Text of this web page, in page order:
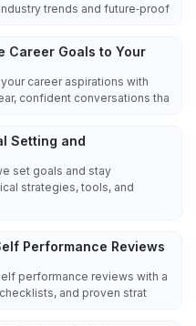
trends and future‑proof
Career Goals to Your
career aspirations with
confident conversations tha
Setting and
set goals and stay
strategies, tools, and
Performance Reviews
performance reviews with a
and proven strat